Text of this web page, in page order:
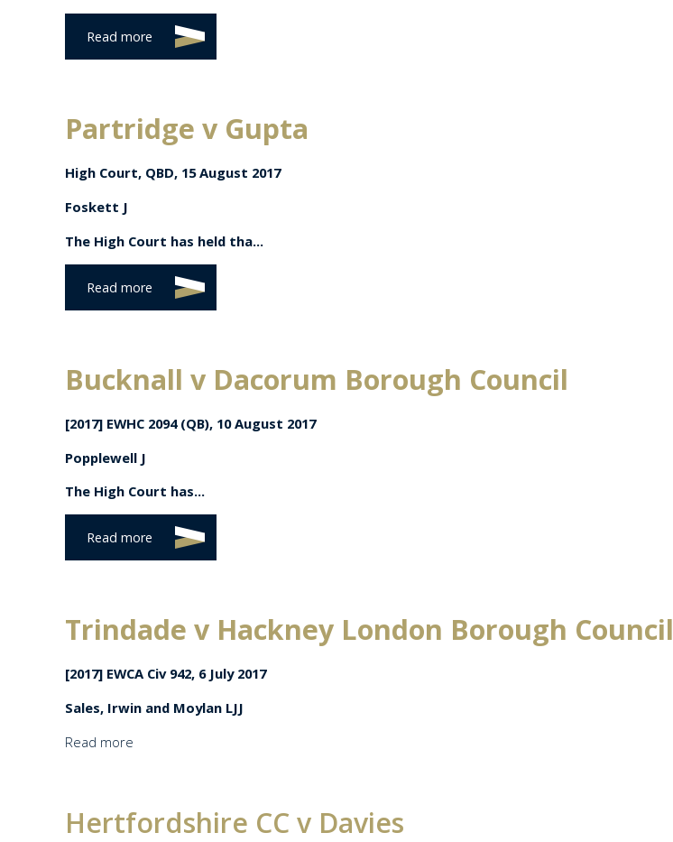
Read more
Partridge v Gupta
High Court, QBD, 15 August 2017
Foskett J
The High Court has held tha...
Read more
Bucknall v Dacorum Borough Council
[2017] EWHC 2094 (QB), 10 August 2017
Popplewell J
The High Court has...
Read more
Trindade v Hackney London Borough Council
[2017] EWCA Civ 942, 6 July 2017
Sales, Irwin and Moylan LJJ
Read more
Hertfordshire CC v Davies